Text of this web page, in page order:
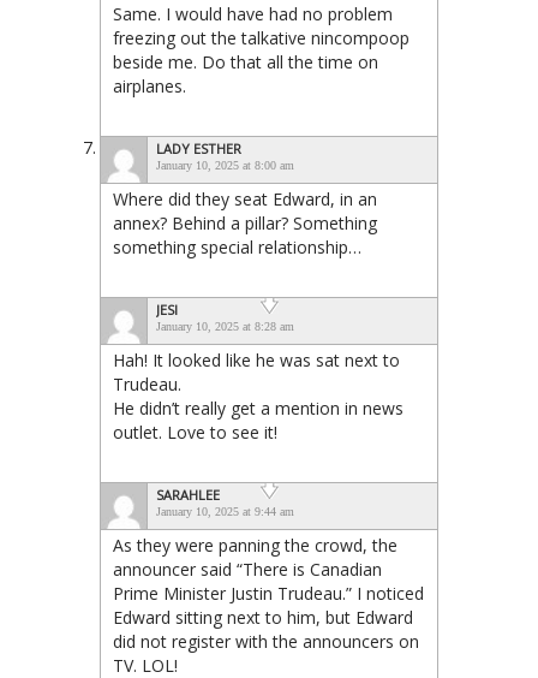
Same. I would have had no problem
freezing out the talkative nincompoop
beside me. Do that all the time on
airplanes.
LADY ESTHER
January 10, 2025 at 8:00 am
Where did they seat Edward, in an
annex? Behind a pillar? Something
something special relationship…
JESI
January 10, 2025 at 8:28 am
Hah! It looked like he was sat next to
Trudeau.
He didn’t really get a mention in news
outlet. Love to see it!
SARAHLEE
January 10, 2025 at 9:44 am
As they were panning the crowd, the
announcer said “There is Canadian
Prime Minister Justin Trudeau.” I noticed
Edward sitting next to him, but Edward
did not register with the announcers on
TV. LOL!